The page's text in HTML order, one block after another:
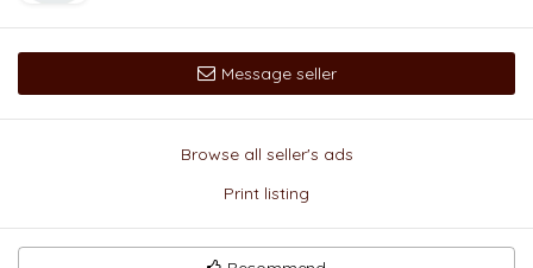
Message seller
Browse all seller's ads
Print listing